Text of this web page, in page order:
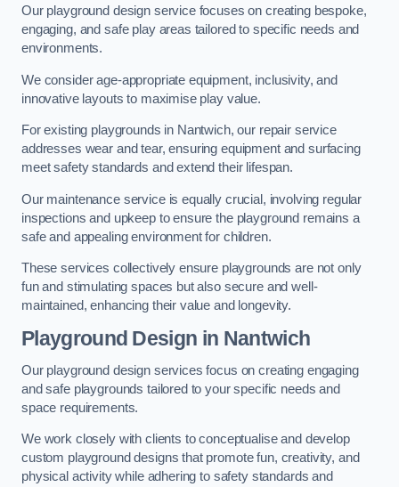
Our playground design service focuses on creating bespoke,
engaging, and safe play areas tailored to specific needs and
environments.
We consider age-appropriate equipment, inclusivity, and
innovative layouts to maximise play value.
For existing playgrounds in Nantwich, our repair service
addresses wear and tear, ensuring equipment and surfacing
meet safety standards and extend their lifespan.
Our maintenance service is equally crucial, involving regular
inspections and upkeep to ensure the playground remains a
safe and appealing environment for children.
These services collectively ensure playgrounds are not only
fun and stimulating spaces but also secure and well-
maintained, enhancing their value and longevity.
Playground Design in Nantwich
Our playground design services focus on creating engaging
and safe playgrounds tailored to your specific needs and
space requirements.
We work closely with clients to conceptualise and develop
custom playground designs that promote fun, creativity, and
physical activity while adhering to safety standards and